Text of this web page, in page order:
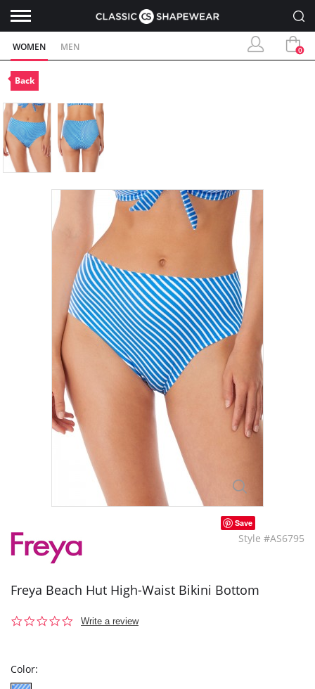
WOMEN MEN 0
Back
Save
Style #AS6795
Freya Beach Hut High-Waist Bikini Bottom
0.0
Write a review
Color: